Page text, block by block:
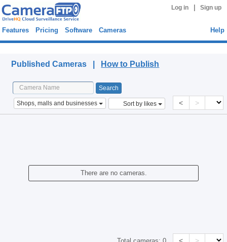
Log in Sign up
Features Pricing Software Cameras Help
Published Cameras | How to Publish
Shops, malls and businesses Sort by likes < >
There are no cameras.
< >